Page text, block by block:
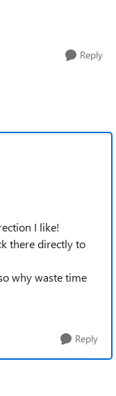
Reply
I like!
there directly to
why waste time
Reply